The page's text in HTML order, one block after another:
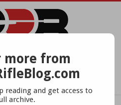
Precision Rifles, Optics &
Gear
more from
reading and get access to
archive.